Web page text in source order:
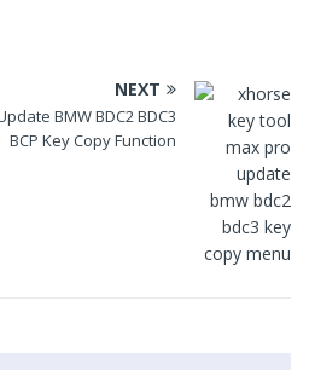
NEXT
BMW BDC2 BDC3
BCP Key Copy Function